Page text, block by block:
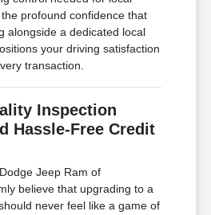
profound confidence that
alongside a dedicated local
your driving satisfaction
transaction.
Inspection
Hassle-Free Credit
Jeep Ram of
believe that upgrading to a
never feel like a game of